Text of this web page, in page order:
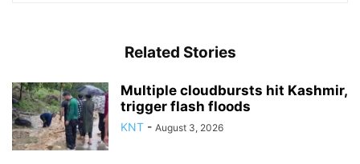
Related Stories
Multiple cloudbursts hit Kashmir,
trigger flash floods
KNT - August 3, 2026